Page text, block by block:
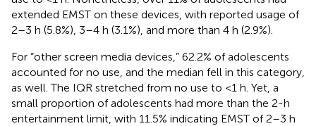
extended EMST on these devices, with reported usage of
2–3 h (5.8%), 3–4 h (3.1%), and more than 4 h (2.9%).
For “other screen media devices,” 62.2% of adolescents
accounted for no use, and the median fell in this category,
as well. The IQR stretched from no use to <1 h. Yet, a
small proportion of adolescents had more than the 2-h
entertainment limit, with 11.5% indicating EMST of 2–3 h